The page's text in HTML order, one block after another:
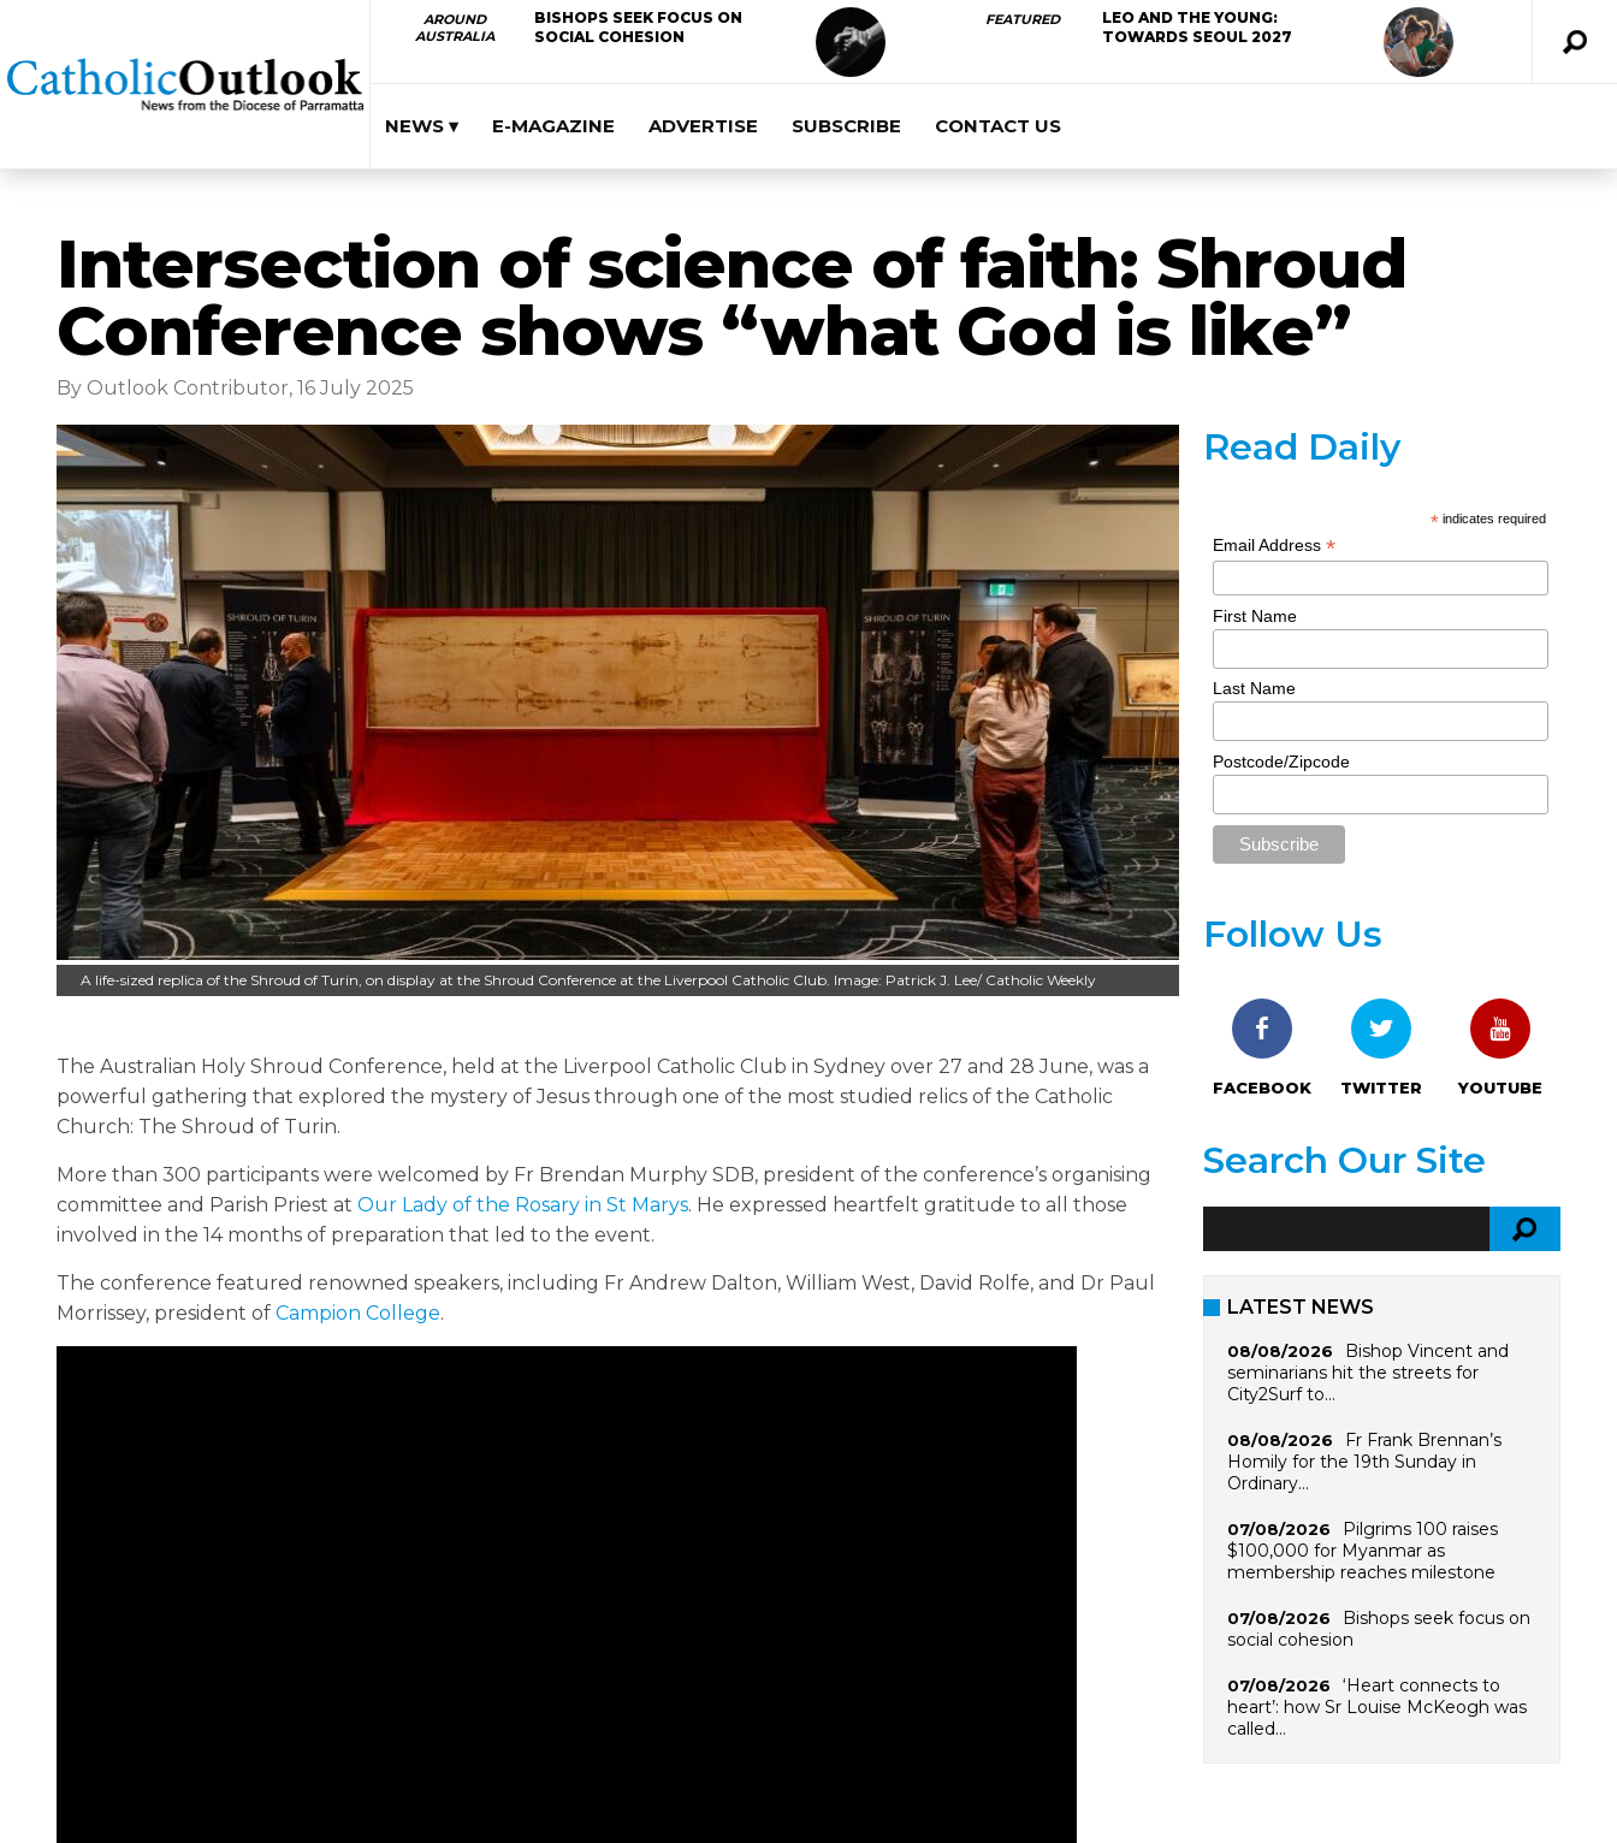
AROUND
AUSTRALIA
BISHOPS SEEK FOCUS ON
SOCIAL COHESION
FEATURED
LEO AND THE YOUNG:
TOWARDS SEOUL 2027
NEWS ▾ E-MAGAZINE ADVERTISE SUBSCRIBE CONTACT US
Intersection of science of faith: Shroud
Conference shows “what God is like”
By Outlook Contributor, 16 July 2025
A life-sized replica of the Shroud of Turin, on display at the Shroud Conference at the Liverpool Catholic Club. Image: Patrick J. Lee/ Catholic Weekly
The Australian Holy Shroud Conference, held at the Liverpool Catholic Club in Sydney over 27 and 28 June, was a
powerful gathering that explored the mystery of Jesus through one of the most studied relics of the Catholic
Church: The Shroud of Turin.
More than 300 participants were welcomed by Fr Brendan Murphy SDB, president of the conference’s organising
committee and Parish Priest at Our Lady of the Rosary in St Marys. He expressed heartfelt gratitude to all those
involved in the 14 months of preparation that led to the event.
The conference featured renowned speakers, including Fr Andrew Dalton, William West, David Rolfe, and Dr Paul
Morrissey, president of Campion College.
Read Daily
* indicates required
Email Address*
First Name
Last Name
Postcode/Zipcode
Follow Us
FACEBOOK TWITTER YOUTUBE
Search Our Site
LATEST NEWS
08/08/2026
Bishop Vincent and
seminarians hit the streets for
City2Surf to…
08/08/2026
Fr Frank Brennan’s
Homily for the 19th Sunday in
Ordinary…
07/08/2026
Pilgrims 100 raises
$100,000 for Myanmar as
membership reaches milestone
07/08/2026
Bishops seek focus on
social cohesion
07/08/2026
‘Heart connects to
heart’: how Sr Louise McKeogh was
called…